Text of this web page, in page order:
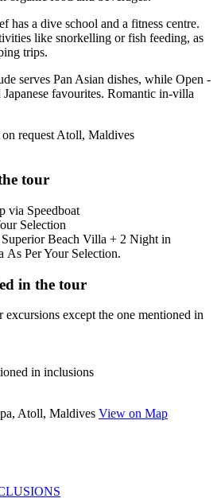
has a dive school and a fitness centre.
like snorkelling or fish feeding, as
trips.
serves Pan Asian dishes, while Open -
favourites. Romantic in-villa
request Atoll, Maldives
tour
via Speedboat
Selection
Beach Villa + 2 Night in
As Per Your Selection.
in the tour
excursions except the one mentioned in
in inclusions
Atoll, Maldives View on Map